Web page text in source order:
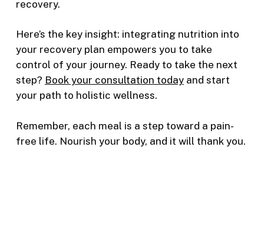
recovery.
Here’s the key insight: integrating nutrition into
your recovery plan empowers you to take
control of your journey. Ready to take the next
step? Book your consultation todayand start
your path to holistic wellness.
Remember, each meal is a step toward a pain-
free life. Nourish your body, and it will thank you.